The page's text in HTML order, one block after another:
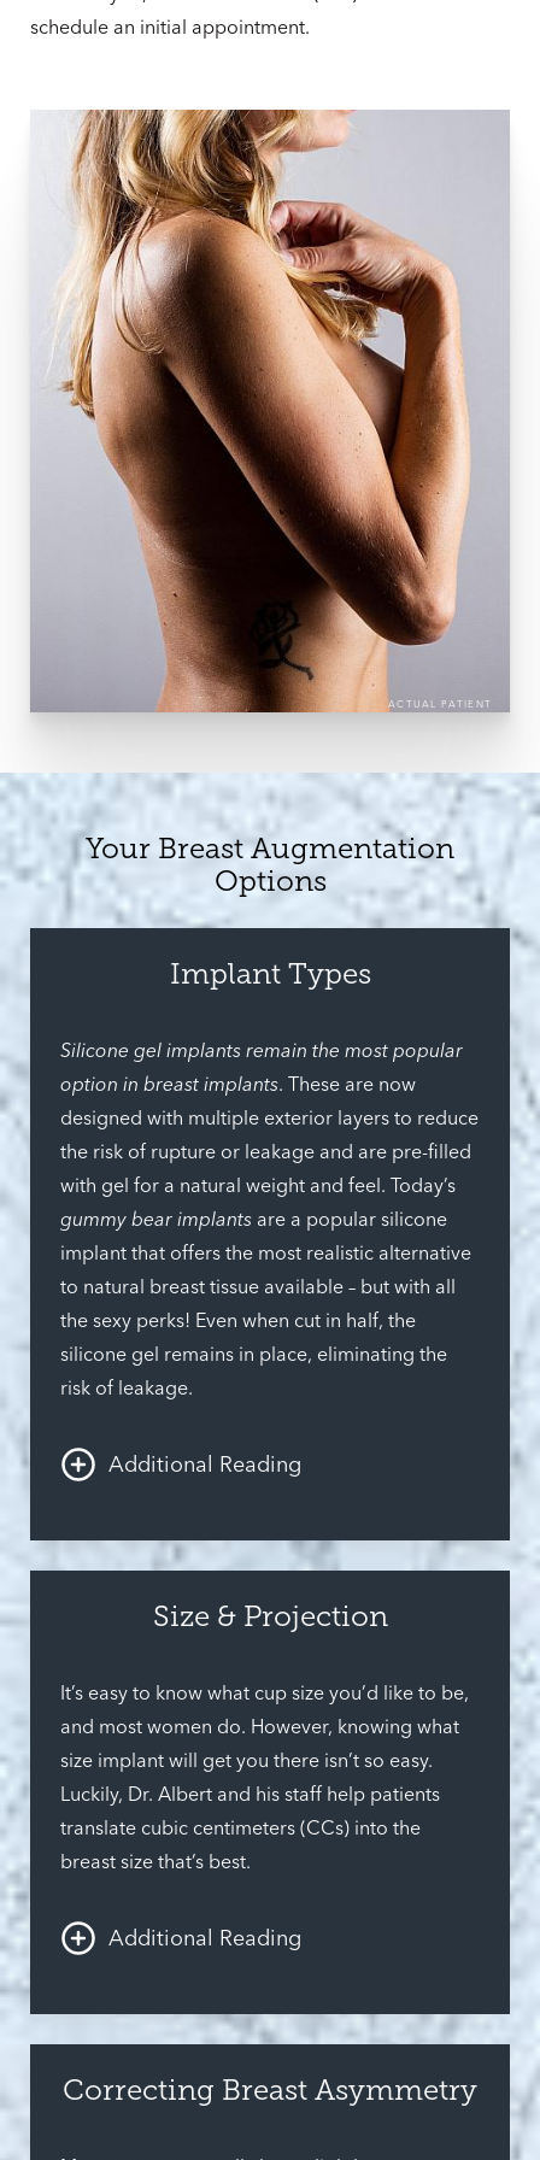
schedule an initial appointment.
ACTUAL PATIENT
Your Breast Augmentation
Options
Implant Types
Silicone gel implants remain the most popular
option in breast implants. These are now
designed with multiple exterior layers to reduce
the risk of rupture or leakage and are pre-filled
with gel for a natural weight and feel. Today’s
gummy bear implants are a popular silicone
implant that offers the most realistic alternative
to natural breast tissue available – but with all
the sexy perks! Even when cut in half, the
silicone gel remains in place, eliminating the
risk of leakage.
Additional Reading
Saline implantsare filled with a sterile saltwater
solution during surgery and are an appealing
and safe way to add volume to the chest.
Modern synthetic breast implants exist are safer
features that ensure that nearly any woman’s
preferences are satisfied.
Size & Projection
It’s easy to know what cup size you’d like to be,
and most women do. However, knowing what
size implant will get you there isn’t so easy.
Luckily, Dr. Albert and his staff help patients
translate cubic centimeters (CCs) into the
breast size that’s best.
Additional Reading
There are so many sizes available; there’s sure
to be one that’s perfect for you. Another
important decision is projection. Whether you
prefer something high-impact or are hoping for
Correcting Breast Asymmetry